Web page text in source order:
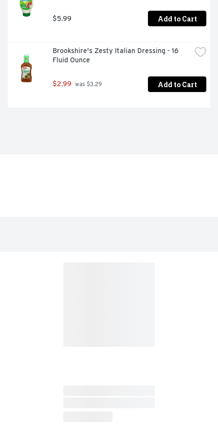
$5.99 Add to Cart
Brookshire's Zesty Italian Dressing - 16
Fluid Ounce
$2.99 was $3.29 Add to Cart